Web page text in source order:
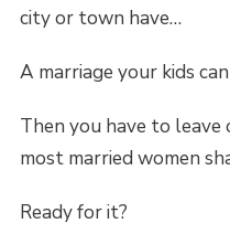
city or town have…
A marriage your kids
Then you have to
most married women
Ready for it?